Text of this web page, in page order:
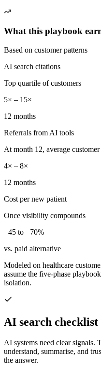
What this playbook
Based on customer patterns
AI search citations
Top quartile of customers
5× – 15×
12 months
Referrals from AI tools
At month 12, average customer
4× – 8×
12 months
Cost per new patient
Once visibility compounds
−45 to −70%
vs. paid alternative
Modeled on healthcare
assume the five-phase
isolation.
AI search
AI systems need clear signals.
understand, summarise, and
the answer.